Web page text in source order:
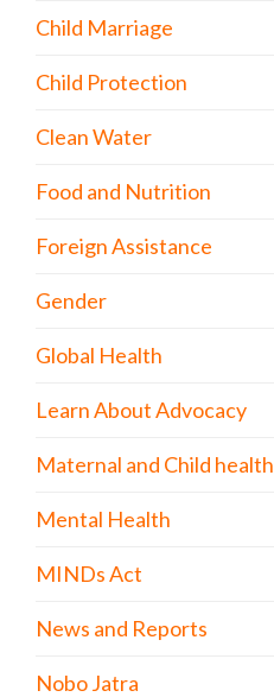
Child Marriage
Child Protection
Clean Water
Food and Nutrition
Foreign Assistance
Gender
Global Health
Learn About Advocacy
Maternal and Child health
Mental Health
MINDs Act
News and Reports
Nobo Jatra